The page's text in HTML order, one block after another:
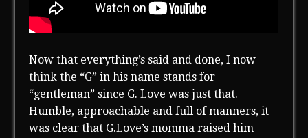
Now that everything’s said and done, I now
think the “G” in his name stands for
“gentleman” since G. Love was just that.
Humble, approachable and full of manners, it
was clear that G.Love’s momma raised him